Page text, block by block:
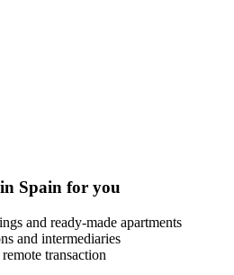
Spain for you
and ready-made apartments
and intermediaries
transaction